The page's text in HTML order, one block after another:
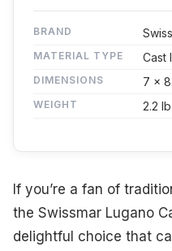
BRAND
MATERIAL TYPE Cast
DIMENSIONS 7 x
WEIGHT 2.2 lb
If you’re a fan of
the Swissmar Lugano
delightful choice that